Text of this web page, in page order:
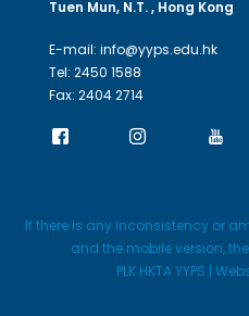
Tuen Mun, N.T. , Hong Kong
E-mail: info@yyps.edu.hk
Tel: 2450 1588
Fax: 2404 2714
If there is any inconsistency or
and the mobile version,
PLK HKTA YYPS |